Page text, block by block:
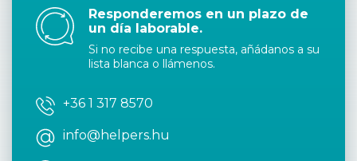
Responderemos en un plazo de
un día laborable.
Si no recibe una respuesta, añádanos a su
lista blanca o llámenos.
+36 1 317 8570
info@helpers.hu